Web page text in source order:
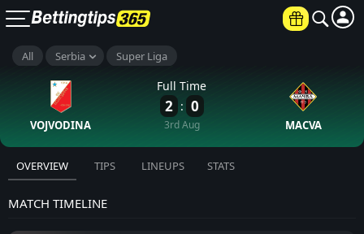
All Serbia Super Liga
VOJVODINA
Full Time
2 : 0
3rd Aug MACVA
OVERVIEW TIPS LINEUPS STATS
MATCH TIMELINE